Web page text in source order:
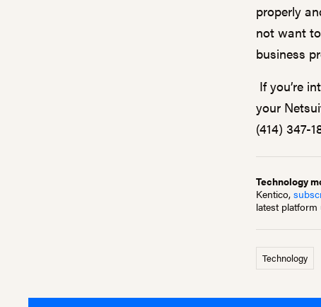
properly
not want
business
If you’re
your
(414) 347-
Technology
Kentico,
latest platform
Technology